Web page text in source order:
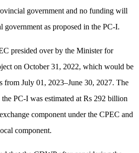
government and no funding will
government as proposed in the PC-I.
presided over by the Minister for
on October 31, 2022, which would be
from July 01, 2023–June 30, 2027. The
PC-I was estimated at Rs 292 billion
component under the CPEC and
component.